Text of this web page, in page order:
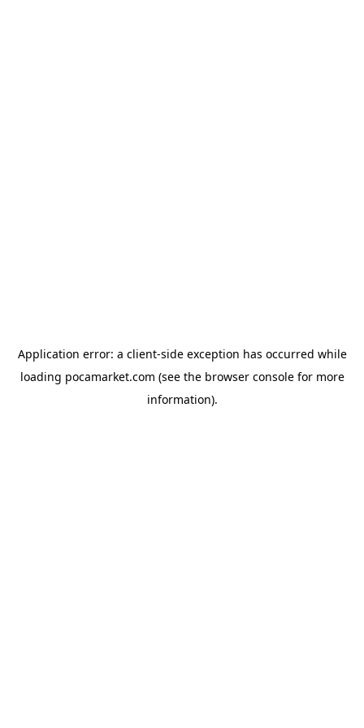
Application error: a client-side exception has occurred while
loading pocamarket.com (see the browser consolefor more
information).